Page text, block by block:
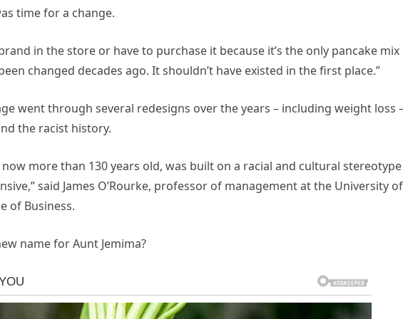
time for a change.
in the store or have to purchase it because it’s the only pancake mix
changed decades ago. It shouldn’t have existed in the first place.”
went through several redesigns over the years – including weight loss
the racist history.
more than 130 years old, was built on a racial and cultural stereotype
said James O’Rourke, professor of management at the University of
of Business.
name for Aunt Jemima?